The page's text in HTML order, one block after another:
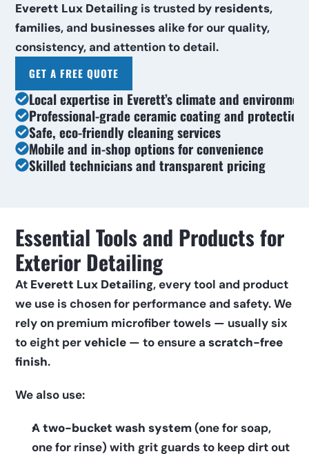
Everett Lux Detailing is trusted by residents
families, and businesses alike for our quality,
consistency, and attention to detail.
GET A FREE QUOTE
Local expertise in Everett’s climate and
Professional-grade ceramic coating and protection
Safe, eco-friendly cleaning services
Mobile and in-shop options for convenience
Skilled technicians and transparent pricing
Essential Tools and Products for
Exterior Detailing
At Everett Lux Detailing, every tool and product
we use is chosen for performance and safety. We
rely on premium microfiber towels — usually six
to eight per vehicle — to ensure a scratch-free
finish.
We also use:
A two-bucket wash system (one for soap,
one for rinse) with grit guards to keep dirt out